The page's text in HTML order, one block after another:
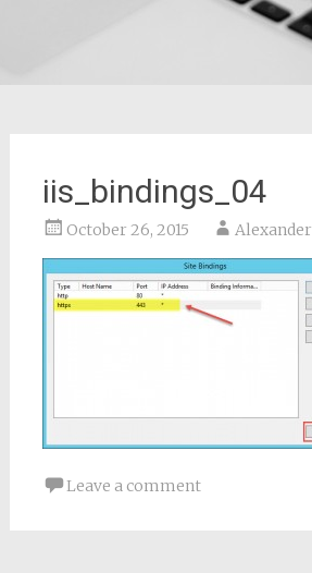
iis_bindings_04
October 26, 2015 Alexander
Leave a comment